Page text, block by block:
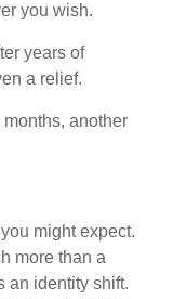
you wish.
years of
a relief.
another
might expect.
more than a
an identity shift.